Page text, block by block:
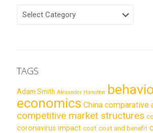
TAGS
Adam Smith Alexander Hamilton
economics China comparative
competitive market structures
coronavirus impact cost cost and benefit